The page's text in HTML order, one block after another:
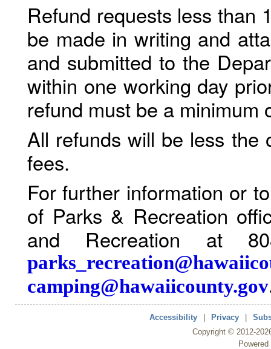
Refund requests less than
be made in writing and
and submitted to the
within one working day
refund must be a minimum
All refunds will be less the
fees.
For further information or
of Parks & Recreation
and Recreation at
camping@hawaiicounty.gov
Accessibility Privacy
Copyright © 2012-